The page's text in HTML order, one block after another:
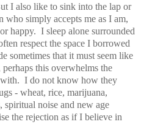
I also like to sink into the lap or
who simply accepts me as I am,
happy. I sleep alone surrounded
respect the space I borrowed
sometimes that it must seem like
this overwhelms the
with. I do not know how they
- wheat, rice, marijuana,
spiritual noise and new age
the rejection as if I believe in